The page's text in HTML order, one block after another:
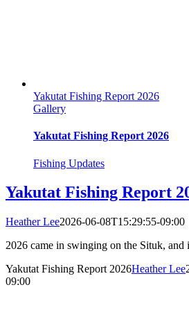
Yakutat Fishing Report 2026
Gallery
Yakutat Fishing Report 2026
Fishing Updates
Yakutat Fishing Report
Heather Lee2026-06-08T15:29:55-09:00
2026 came in swinging on the Situk, and
Yakutat Fishing Report 2026Heather Lee
09:00